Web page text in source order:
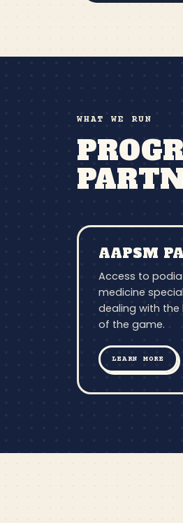
WHAT WE RUN
AAPSM
Access to
medicine
dealing with
of the game.
LEARN MORE